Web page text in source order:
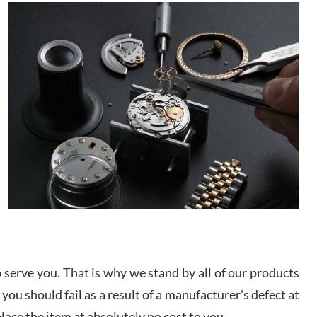
Girshin
It applies to selling, trade in and buying watches
alike. You can buy with confidence from Swiss
This was my first experience dealing with SWE as I
had been looking for an Omega Seamaster for a
while and found the perfect one. It was labeled as
used but it seems the previous owner must have
been a collector as it was unworn seemingly. Not a
scratch on it. It was basically brand new. And I got
it for nearly half off what a new model would be. I
definitely have plans to buy more luxury watches
from SWE.
Lemeni
you. That is why we stand by all of our products
should fail as a result of a manufacturer's defect at